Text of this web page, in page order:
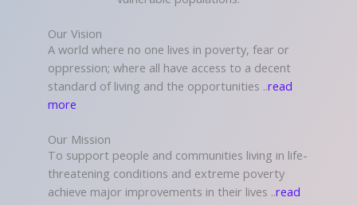
Our Vision
A world where no one lives in poverty, fear or
oppression; where all have access to a decent
standard of living and the opportunities ..read
more
Our Mission
To support people and communities living in life-
threatening conditions and extreme poverty
achieve major improvements in their lives ..read